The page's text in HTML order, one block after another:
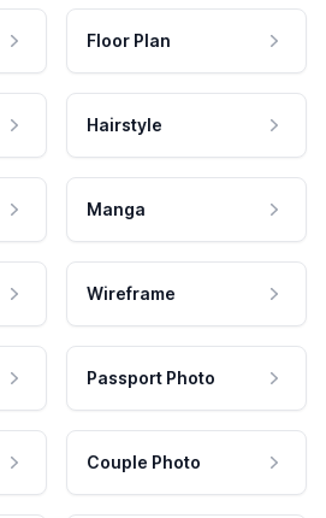
Floor Plan
Hairstyle
Manga
Wireframe
Passport Photo
Couple Photo